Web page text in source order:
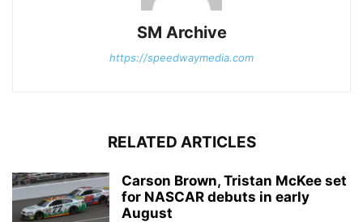
SM Archive
https://speedwaymedia.com
RELATED ARTICLES
Carson Brown, Tristan McKee set
for NASCAR debuts in early
August